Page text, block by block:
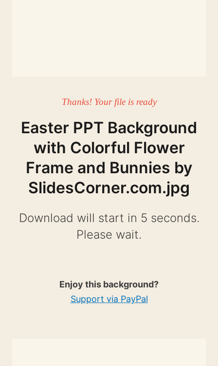
Thanks! Your file is ready
Easter PPT Background
with Colorful Flower
Frame and Bunnies by
SlidesCorner.com.jpg
Download will start in 4 seconds.
Please wait.
Enjoy this background?
Support via PayPal